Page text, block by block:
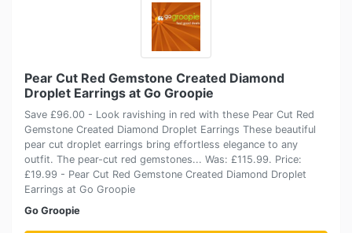
Pear Cut Red Gemstone Created Diamond
Droplet Earrings at Go Groopie
Save £96.00 - Look ravishing in red with these Pear Cut Red
Gemstone Created Diamond Droplet Earrings These beautiful
pear cut droplet earrings bring effortless elegance to any
outfit. The pear-cut red gemstones... Was: £115.99. Price:
£19.99 - Pear Cut Red Gemstone Created Diamond Droplet
Earrings at Go Groopie
Go Groopie